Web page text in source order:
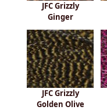
JFC Grizzly
Ginger
JFC Grizzly
Golden Olive